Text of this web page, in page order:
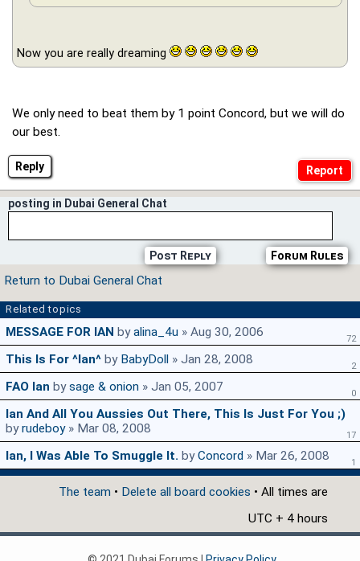
Reply
Now you are really dreaming
We only need to beat them by 1 point Concord, but we will do
our best.
posting in Dubai General Chat
Forum Rules
Post Reply
Return to Dubai General Chat
Related topics
MESSAGE FOR IAN byalina_4u » Aug 30, 2006 72
This Is For ^ian^ by BabyDoll » Jan 28, 2008 2
FAO Ian bysage & onion » Jan 05, 2007 0
Ian And All You Aussies Out There, This Is Just For You ;)
byrudeboy» Mar 08, 2008 17
Ian, I Was Able To Smuggle It. byConcord » Mar 26, 2008 1
The team • Delete all board cookies • All times are
UTC + 4 hours